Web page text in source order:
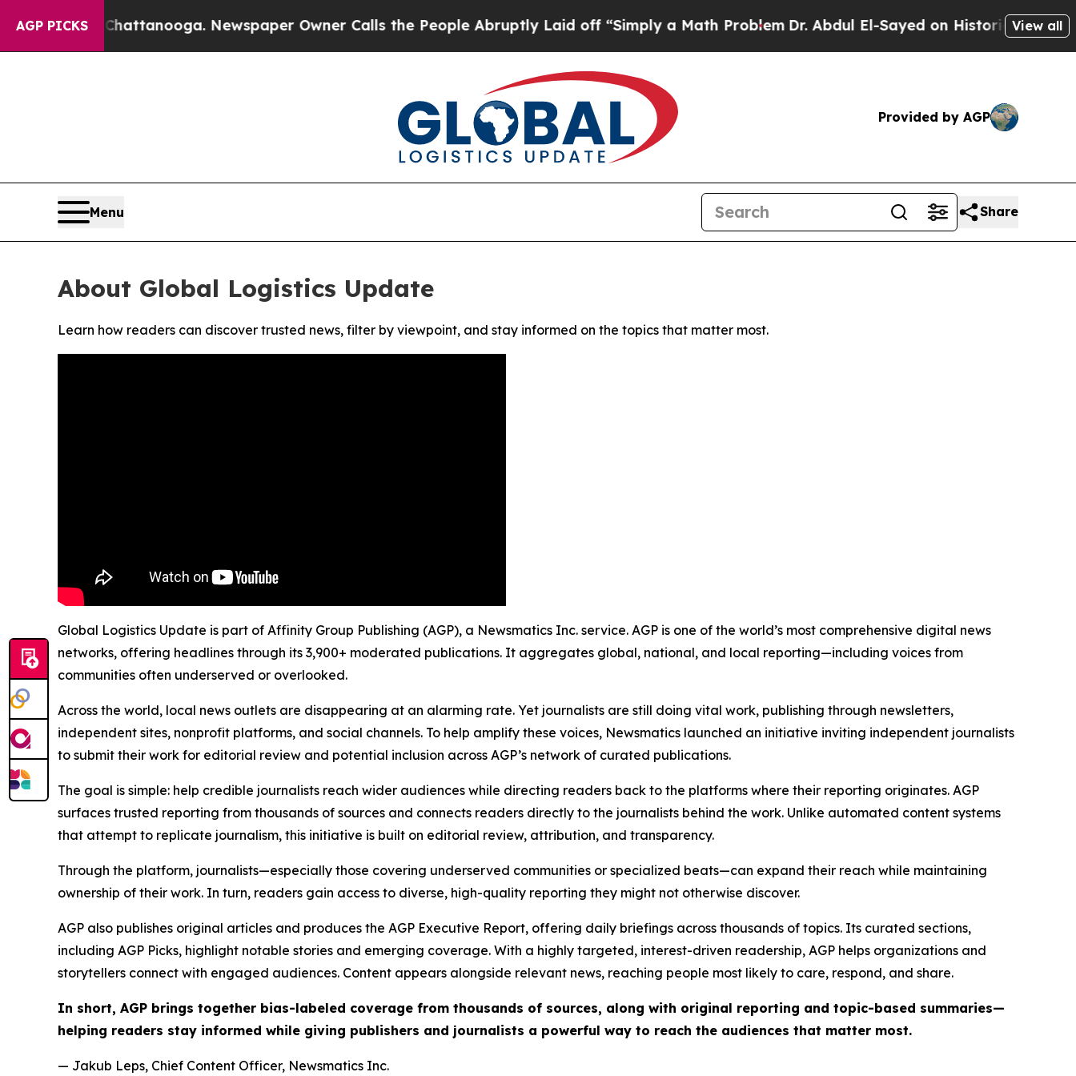
AGP PICKS
in Chattanooga. Newspaper Owner Calls the People Abruptly Laid off “Simply a Math ProblemDr. Abdul El-Sayed on Historic Michigan
View all
Provided by AGP
Menu Share
About Global Logistics Update
Learn how readers can discover trusted news, filter by viewpoint, and stay informed on the topics that matter most.
Global Logistics Update is part of Affinity Group Publishing (AGP), a Newsmatics Inc. service. AGP is one of the world’s most comprehensive digital news
networks, offering headlines through its 3,900+ moderated publications. It aggregates global, national, and local reporting—including voices from
communities often underserved or overlooked.
Across the world, local news outlets are disappearing at an alarming rate. Yet journalists are still doing vital work, publishing through newsletters,
independent sites, nonprofit platforms, and social channels. To help amplify these voices, Newsmatics launched an initiative inviting independent journalists
to submit their work for editorial review and potential inclusion across AGP’s network of curated publications.
The goal is simple: help credible journalists reach wider audiences while directing readers back to the platforms where their reporting originates. AGP
surfaces trusted reporting from thousands of sources and connects readers directly to the journalists behind the work. Unlike automated content systems
that attempt to replicate journalism, this initiative is built on editorial review, attribution, and transparency.
Through the platform, journalists—especially those covering underserved communities or specialized beats—can expand their reach while maintaining
ownership of their work. In turn, readers gain access to diverse, high-quality reporting they might not otherwise discover.
AGP also publishes original articles and produces the AGP Executive Report, offering daily briefings across thousands of topics. Its curated sections,
including AGP Picks, highlight notable stories and emerging coverage. With a highly targeted, interest-driven readership, AGP helps organizations and
storytellers connect with engaged audiences. Content appears alongside relevant news, reaching people most likely to care, respond, and share.
In short, AGP brings together bias-labeled coverage from thousands of sources, along with original reporting and topic-based summaries—
helping readers stay informed while giving publishers and journalists a powerful way to reach the audiences that matter most.
— Jakub Leps, Chief Content Officer, Newsmatics Inc.